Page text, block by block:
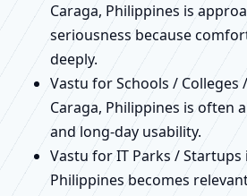
Caraga, Philippines is
seriousness because
deeply.
Vastu for Schools / Colleges
Caraga, Philippines is often
and long-day usability.
Vastu for IT Parks / Startups
Philippines becomes